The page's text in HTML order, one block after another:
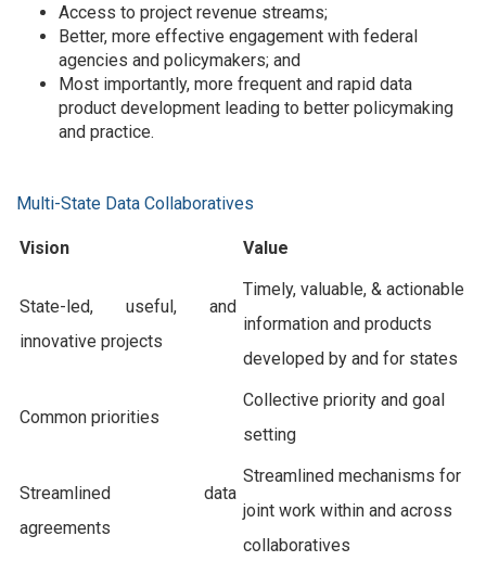
Access to project revenue streams;
Better, more effective engagement with federal
agencies and policymakers; and
Most importantly, more frequent and rapid data
product development leading to better policymaking
and practice.
Multi-State Data Collaboratives
Vision Value
State-led, useful, and
innovative projects
Timely, valuable, & actionable
information and products
developed by and for states
Common priorities
Collective priority and goal
setting
Streamlined data
agreements
Streamlined mechanisms for
joint work within and across
collaboratives